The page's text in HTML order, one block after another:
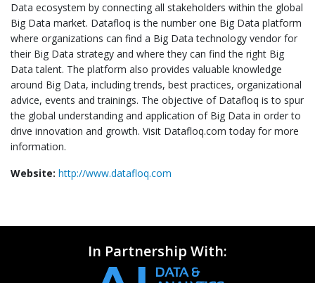
Data ecosystem by connecting all stakeholders within the global
Big Data market. Datafloq is the number one Big Data platform
where organizations can find a Big Data technology vendor for
their Big Data strategy and where they can find the right Big
Data talent. The platform also provides valuable knowledge
around Big Data, including trends, best practices, organizational
advice, events and trainings. The objective of Datafloq is to spur
the global understanding and application of Big Data in order to
drive innovation and growth. Visit Datafloq.com today for more
information.
Website: http://www.datafloq.com
In Partnership With: